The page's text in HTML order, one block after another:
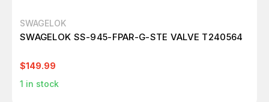
SWAGELOK
SWAGELOK SS-945-FPAR-G-STE VALVE T240564
$149.99
1 in stock